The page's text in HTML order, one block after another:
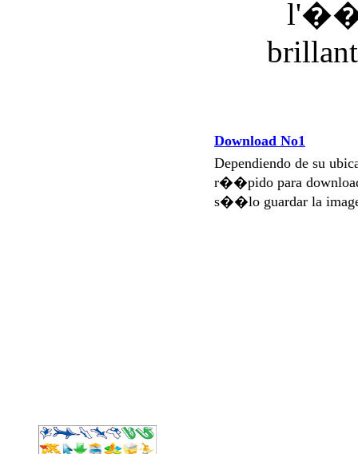
Download No1
Dependiendo de su
r��pido para
s��lo guardar la